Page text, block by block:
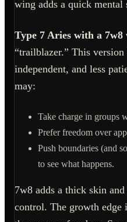
wing adds a quick mental
Type 7 Aries with a 7w8
“trailblazer.” This
independent, and less
may:
Take charge in groups
Prefer freedom over
Push boundaries (and
to see what happens.
7w8 adds a thick skin
control. The growth edge